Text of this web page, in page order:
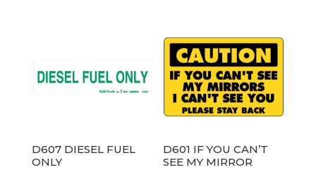
D607 DIESEL FUEL
ONLY
D601 IF YOU CAN’T
SEE MY MIRROR